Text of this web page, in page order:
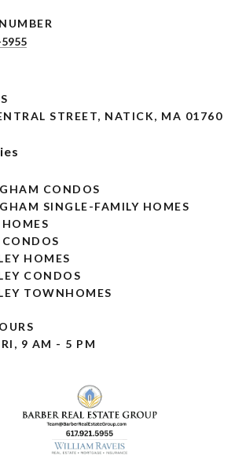
STREET, NATICK, MA 01760
CONDOS
SINGLE-FAMILY HOMES
HOMES
CONDOS
TOWNHOMES
9 AM - 5 PM